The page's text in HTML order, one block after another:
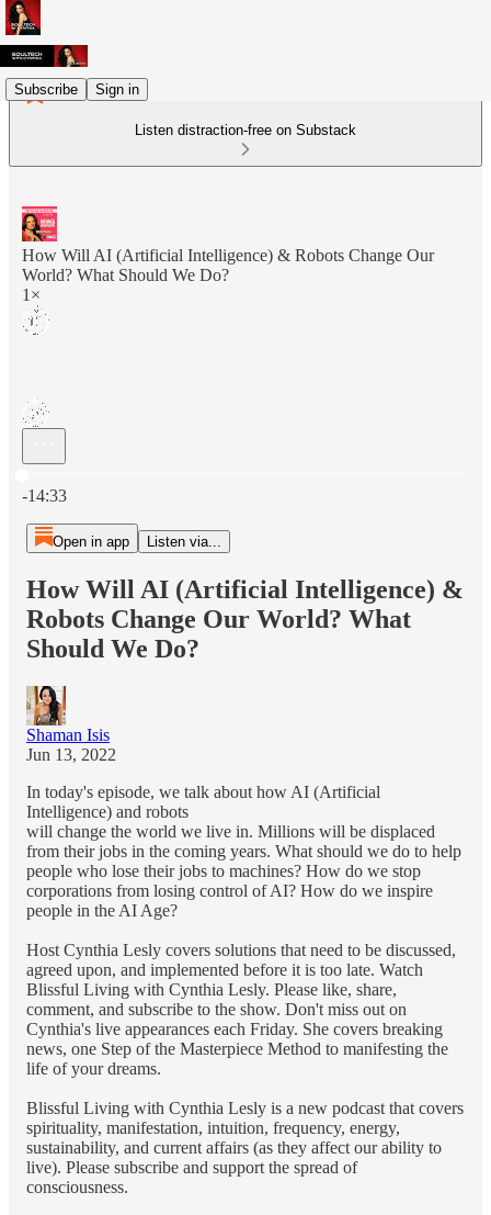
Subscribe Sign in
Listen distraction-free on Substack
How Will AI (Artificial Intelligence) & Robots Change Our
World? What Should We Do?
1×
-14:33
Open in app Listen via...
How Will AI (Artificial Intelligence) &
Robots Change Our World? What
Should We Do?
Shaman Isis
Jun 13, 2022
In today's episode, we talk about how AI (Artificial
Intelligence) and robots
will change the world we live in. Millions will be displaced
from their jobs in the coming years. What should we do to help
people who lose their jobs to machines? How do we stop
corporations from losing control of AI? How do we inspire
people in the AI Age?
Host Cynthia Lesly covers solutions that need to be discussed,
agreed upon, and implemented before it is too late. Watch
Blissful Living with Cynthia Lesly. Please like, share,
comment, and subscribe to the show. Don't miss out on
Cynthia's live appearances each Friday. She covers breaking
news, one Step of the Masterpiece Method to manifesting the
life of your dreams.
Blissful Living with Cynthia Lesly is a new podcast that covers
spirituality, manifestation, intuition, frequency, energy,
sustainability, and current affairs (as they affect our ability to
live). Please subscribe and support the spread of
consciousness.